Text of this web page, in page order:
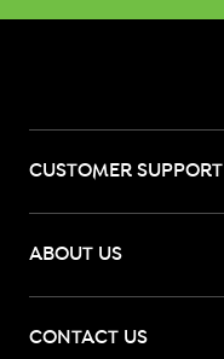
CUSTOMER SUPPORT
ABOUT US
CONTACT US